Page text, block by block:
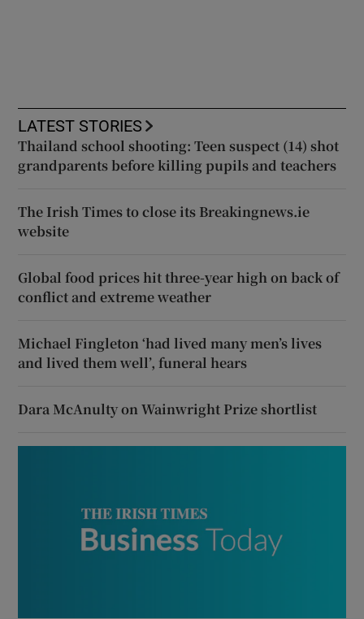
LATEST STORIES
Thailand school shooting: Teen suspect (14) shot
grandparents before killing pupils and teachers
The Irish Times to close its Breakingnews.ie
website
Global food prices hit three-year high on back of
conflict and extreme weather
Michael Fingleton ‘had lived many men’s lives
and lived them well’, funeral hears
Dara McAnulty on Wainwright Prize shortlist